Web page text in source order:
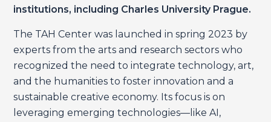
institutions, including Charles University Prague.
The TAH Center was launched in spring 2023 by
experts from the arts and research sectors who
recognized the need to integrate technology, art,
and the humanities to foster innovation and a
sustainable creative economy. Its focus is on
leveraging emerging technologies—like AI,